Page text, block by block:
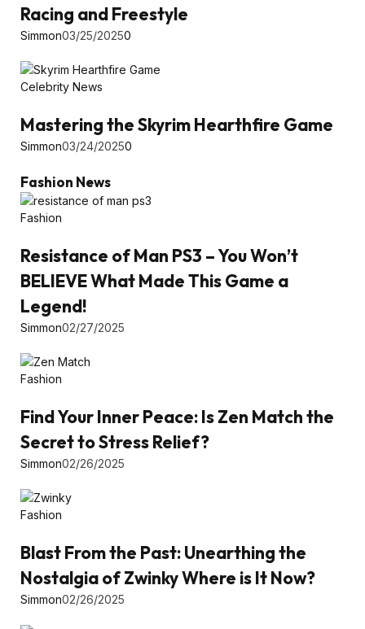
Racing and Freestyle
Simmon03/25/20250
Celebrity News
Mastering the Skyrim Hearthfire Game
Simmon03/24/20250
Fashion News
Fashion
Resistance of Man PS3 – You Won’t
BELIEVE What Made This Game a
Legend!
Simmon02/27/2025
Fashion
Find Your Inner Peace: Is Zen Match the
Secret to Stress Relief?
Simmon02/26/2025
Fashion
Blast From the Past: Unearthing the
Nostalgia of Zwinky Where is It Now?
Simmon02/26/2025